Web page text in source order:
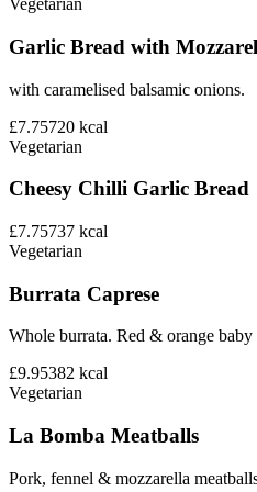
Vegetarian
Garlic Bread with
with caramelised balsamic onions.
£7.75720 kcal
Vegetarian
Cheesy Chilli Garlic Bread
£7.75737 kcal
Vegetarian
Burrata Caprese
Whole burrata. Red & orange
£9.95382 kcal
Vegetarian
La Bomba Meatballs
Pork, fennel & mozzarella